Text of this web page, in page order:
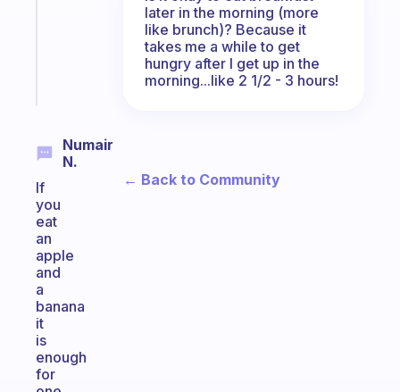
Numair
N.
If
you
eat
an
apple
and
a
banana
it
is
enough
for
later in the morning (more
like brunch)? Because it
takes me a while to get
hungry after I get up in the
morning...like 2 1/2 - 3 hours!
← Back to Community